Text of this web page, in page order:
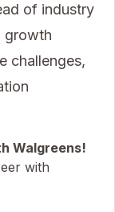
of industry
growth
challenges,
Walgreens!
with